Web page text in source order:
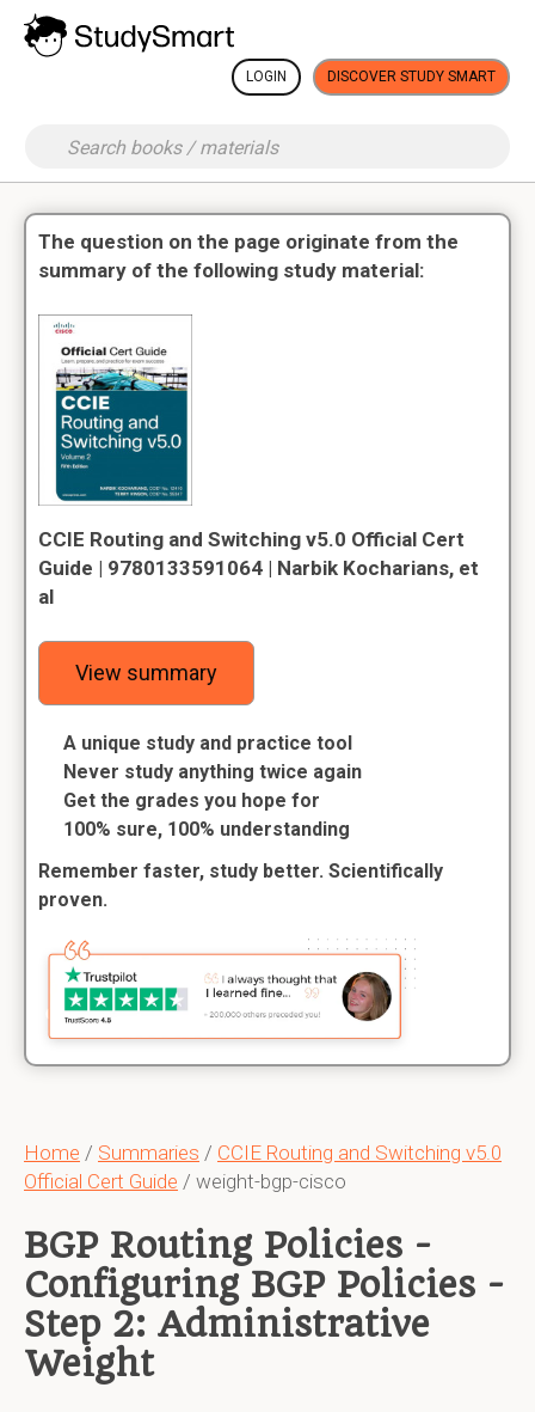
LOGIN DISCOVER STUDY SMART
Home / Summaries / CCIE Routing and Switching v5.0
Official Cert Guide / weight-bgp-cisco
BGP Routing Policies -
Configuring BGP Policies -
Step 2: Administrative
Weight
The question on the page originate from the
summary of the following study material:
CCIE Routing and Switching v5.0 Official Cert
Guide | 9780133591064 | Narbik Kocharians, et
al
View summary
A unique study and practice tool
Never study anything twice again
Get the grades you hope for
100% sure, 100% understanding
Remember faster, study better. Scientifically
proven.